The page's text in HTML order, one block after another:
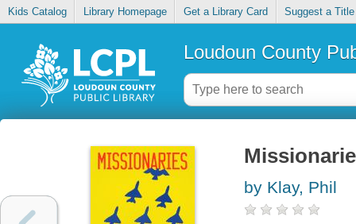
Kids Catalog Library Homepage Get a Library Card Suggest a Title
Loudoun County
by Klay, Phil